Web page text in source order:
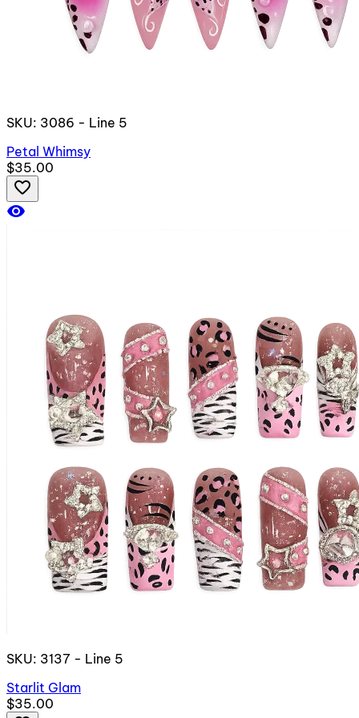
SKU: 3086 - Line 5
Petal Whimsy
$35.00
favorite_border
visibility
SKU: 3137 - Line 5
Starlit Glam
$35.00